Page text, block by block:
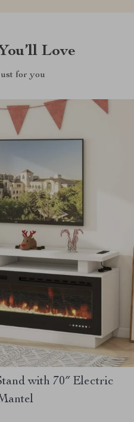
Love
for you
with 70″ Electric